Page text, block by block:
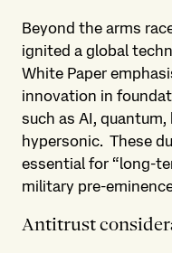
Beyond the arms
ignited a global
White Paper
innovation in
such as AI,
hypersonic. These
essential for “long-
military pre-
Antitrust